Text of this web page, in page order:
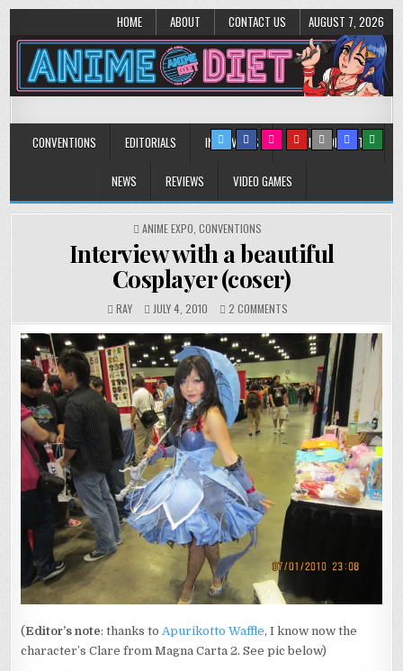
HOME ABOUT CONTACT US AUGUST 7, 2026
Anime Diet
CONVENTIONS EDITORIALS INTERVIEWS MUSIC/CONCERTS
NEWS REVIEWS VIDEO GAMES
POSTED
ANIME EXPO CONVENTIONS
Interview with a beautiful
Cosplayer (coser)
RAY JULY 4, 2010 2 COMMENTSON
INTERVIEW
WITH
A
BEAUTIFUL
COSPLAYER
(COSER)
(Editor’s note: thanks to Apurikotto Waffle, I know now the
character’s Clare from Magna Carta 2. See pic below)